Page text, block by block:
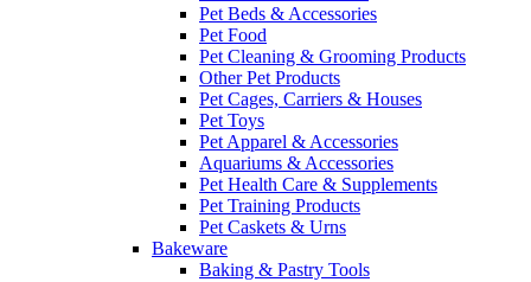
Pet Beds & Accessories
Pet Food
Pet Cleaning & Grooming Products
Other Pet Products
Pet Cages, Carriers & Houses
Pet Toys
Pet Apparel & Accessories
Aquariums & Accessories
Pet Health Care & Supplements
Pet Training Products
Pet Caskets & Urns
Bakeware
Baking & Pastry Tools